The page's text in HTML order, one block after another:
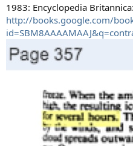
1983: Encyclopedia Britannica:
http://books.google.com/